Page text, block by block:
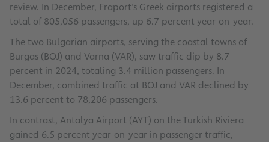
review. In December, Fraport’s Greek airports registered a
total of 805,056 passengers, up 6.7 percent year-on-year.
The two Bulgarian airports, serving the coastal towns of
Burgas (BOJ) and Varna (VAR), saw traffic dip by 8.7
percent in 2024, totaling 3.4 million passengers. In
December, combined traffic at BOJ and VAR declined by
13.6 percent to 78,206 passengers.
In contrast, Antalya Airport (AYT) on the Turkish Riviera
gained 6.5 percent year-on-year in passenger traffic,